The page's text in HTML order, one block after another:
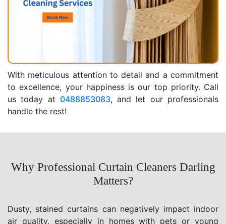
With meticulous attention to detail and a commitment
to excellence, your happiness is our top priority. Call
us today at 0488853083, and let our professionals
handle the rest!
Why Professional Curtain Cleaners Darling
Matters?
Dusty, stained curtains can negatively impact indoor
air quality, especially in homes with pets or young